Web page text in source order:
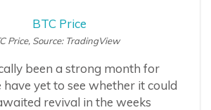
Price, Source: TradingView
been a strong month for
have yet to see whether it could
revival in the weeks